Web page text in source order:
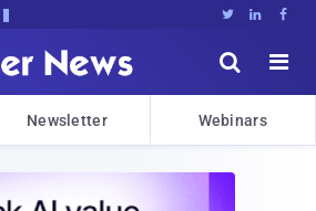
  


Newsletter Webinars